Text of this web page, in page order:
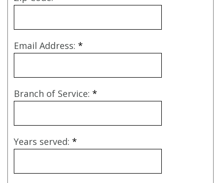
Email Address: *
Branch of Service: *
Years served: *